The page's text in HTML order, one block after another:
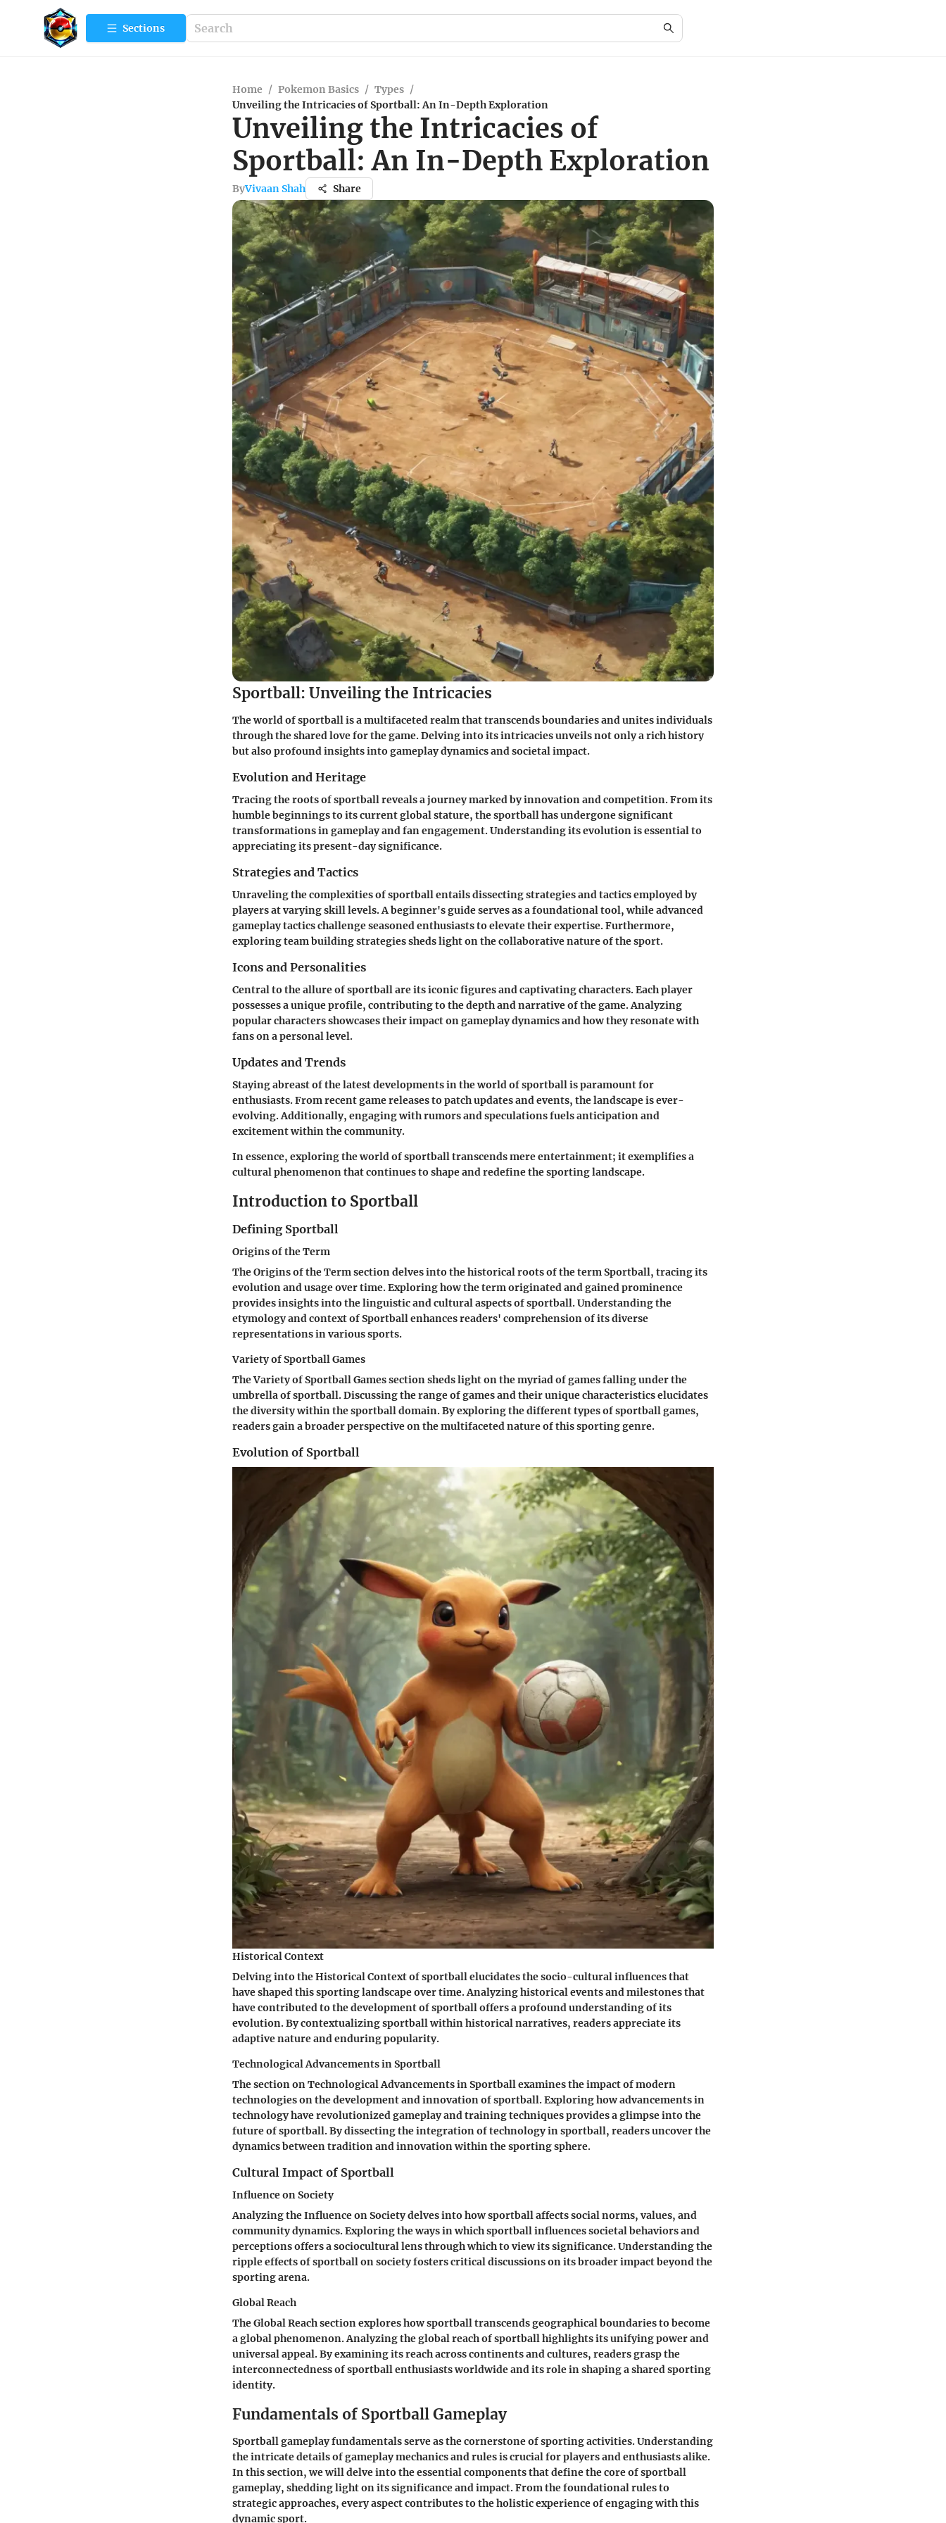
Sections
Home / Pokemon Basics / Types /
Unveiling the Intricacies of Sportball: An In-Depth Exploration
Unveiling the Intricacies of
Sportball: An In-Depth Exploration
ByVivaan Shah Share
Sportball: Unveiling the Intricacies
The world of sportball is a multifaceted realm that transcends boundaries and unites individuals
through the shared love for the game. Delving into its intricacies unveils not only a rich history
but also profound insights into gameplay dynamics and societal impact.
Evolution and Heritage
Tracing the roots of sportball reveals a journey marked by innovation and competition. From its
humble beginnings to its current global stature, the sportball has undergone significant
transformations in gameplay and fan engagement. Understanding its evolution is essential to
appreciating its present-day significance.
Strategies and Tactics
Unraveling the complexities of sportball entails dissecting strategies and tactics employed by
players at varying skill levels. A beginner's guide serves as a foundational tool, while advanced
gameplay tactics challenge seasoned enthusiasts to elevate their expertise. Furthermore,
exploring team building strategies sheds light on the collaborative nature of the sport.
Icons and Personalities
Central to the allure of sportball are its iconic figures and captivating characters. Each player
possesses a unique profile, contributing to the depth and narrative of the game. Analyzing
popular characters showcases their impact on gameplay dynamics and how they resonate with
fans on a personal level.
Updates and Trends
Staying abreast of the latest developments in the world of sportball is paramount for
enthusiasts. From recent game releases to patch updates and events, the landscape is ever-
evolving. Additionally, engaging with rumors and speculations fuels anticipation and
excitement within the community.
In essence, exploring the world of sportball transcends mere entertainment; it exemplifies a
cultural phenomenon that continues to shape and redefine the sporting landscape.
Introduction to Sportball
Defining Sportball
Origins of the Term
The Origins of the Term section delves into the historical roots of the term Sportball, tracing its
evolution and usage over time. Exploring how the term originated and gained prominence
provides insights into the linguistic and cultural aspects of sportball. Understanding the
etymology and context of Sportball enhances readers' comprehension of its diverse
representations in various sports.
Variety of Sportball Games
The Variety of Sportball Games section sheds light on the myriad of games falling under the
umbrella of sportball. Discussing the range of games and their unique characteristics elucidates
the diversity within the sportball domain. By exploring the different types of sportball games,
readers gain a broader perspective on the multifaceted nature of this sporting genre.
Evolution of Sportball
Historical Context
Delving into the Historical Context of sportball elucidates the socio-cultural influences that
have shaped this sporting landscape over time. Analyzing historical events and milestones that
have contributed to the development of sportball offers a profound understanding of its
evolution. By contextualizing sportball within historical narratives, readers appreciate its
adaptive nature and enduring popularity.
Technological Advancements in Sportball
The section on Technological Advancements in Sportball examines the impact of modern
technologies on the development and innovation of sportball. Exploring how advancements in
technology have revolutionized gameplay and training techniques provides a glimpse into the
future of sportball. By dissecting the integration of technology in sportball, readers uncover the
dynamics between tradition and innovation within the sporting sphere.
Cultural Impact of Sportball
Influence on Society
Analyzing the Influence on Society delves into how sportball affects social norms, values, and
community dynamics. Exploring the ways in which sportball influences societal behaviors and
perceptions offers a sociocultural lens through which to view its significance. Understanding the
ripple effects of sportball on society fosters critical discussions on its broader impact beyond the
sporting arena.
Global Reach
The Global Reach section explores how sportball transcends geographical boundaries to become
a global phenomenon. Analyzing the global reach of sportball highlights its unifying power and
universal appeal. By examining its reach across continents and cultures, readers grasp the
interconnectedness of sportball enthusiasts worldwide and its role in shaping a shared sporting
identity.
Fundamentals of Sportball Gameplay
Sportball gameplay fundamentals serve as the cornerstone of sporting activities. Understanding
the intricate details of gameplay mechanics and rules is crucial for players and enthusiasts alike.
In this section, we will delve into the essential components that define the core of sportball
gameplay, shedding light on its significance and impact. From the foundational rules to
strategic approaches, every aspect contributes to the holistic experience of engaging with this
dynamic sport.